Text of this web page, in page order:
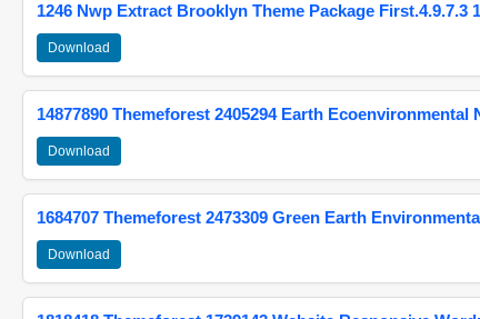
1246 Nwp Extract Brooklyn Theme Package First.4.9.7.3 1
Download
14877890 Themeforest 2405294 Earth
Download
1684707 Themeforest 2473309 Green Earth
Download